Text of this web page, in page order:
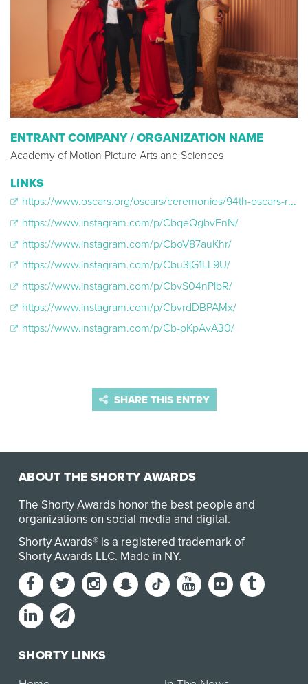
ENTRANT COMPANY / ORGANIZATION NAME
Academy of Motion Picture Arts and Sciences
LINKS
https://www.oscars.org/oscars/ceremonies/94th-oscars-red-carpet-portrait-studio-partnership-people-magazine-entertainment/?
https://www.instagram.com/p/CbqeQgbvFnN/
https://www.instagram.com/p/CboV87auKhr/
https://www.instagram.com/p/Cbu3jG1LL9U/
https://www.instagram.com/p/CbvS04nPlbR/
https://www.instagram.com/p/CbvrdDBPAMx/
https://www.instagram.com/p/Cb-pKpAvA30/
SHARE THIS ENTRY
ABOUT THE SHORTY AWARDS
The Shorty Awards honor the best people and
organizations on social media and digital.
Shorty Awards® is a registered trademark of
Shorty Awards LLC. Made in NY.
SHORTY LINKS